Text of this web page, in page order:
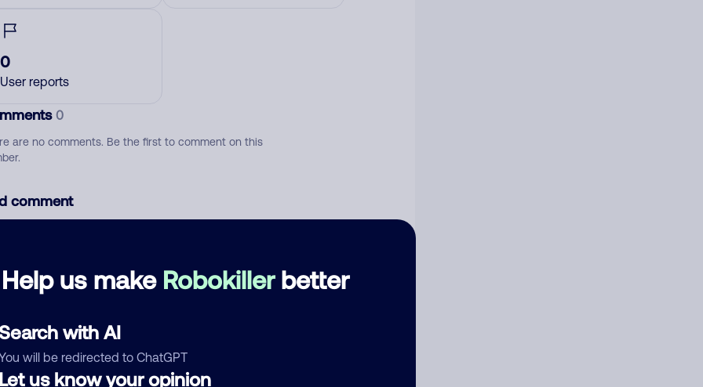
Help us make Robokillerbetter
with AI
will be redirected to ChatGPT
us know your opinion
0
User reports
0
are no comments. Be the first to comment on this
comment